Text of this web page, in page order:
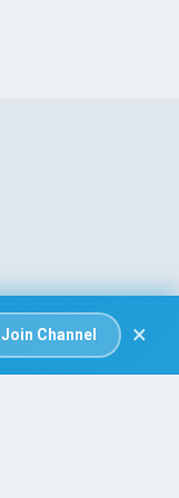
Join Channel ×